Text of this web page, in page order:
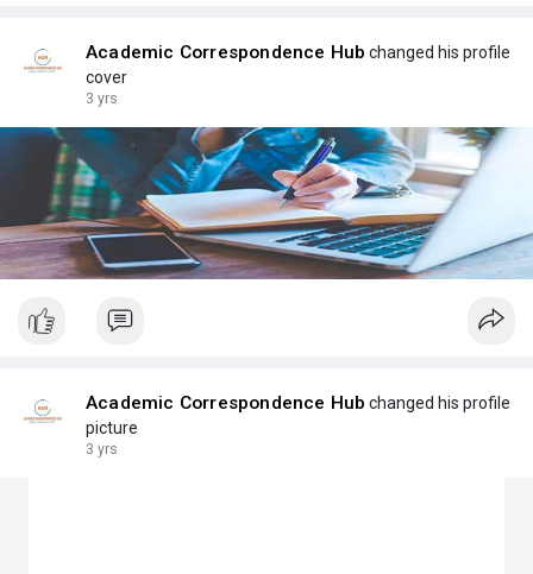
Academic Correspondence Hub changed his profile
cover
3 yrs
Academic Correspondence Hub changed his profile
picture
3 yrs